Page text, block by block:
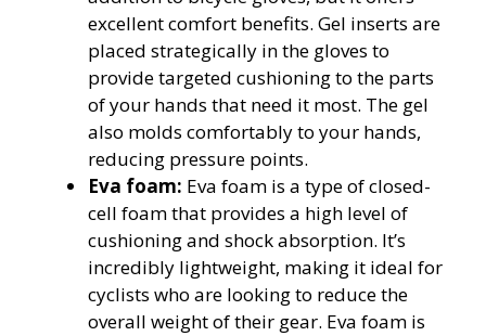
excellent comfort benefits. Gel inserts are
placed strategically in the gloves to
provide targeted cushioning to the parts
of your hands that need it most. The gel
also molds comfortably to your hands,
reducing pressure points.
Eva foam: Eva foam is a type of closed-
cell foam that provides a high level of
cushioning and shock absorption. It’s
incredibly lightweight, making it ideal for
cyclists who are looking to reduce the
overall weight of their gear. Eva foam is